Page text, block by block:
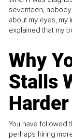
seventeen,
about my eyes, my
explained that my
Why
Stalls
Harder
You have followed
perhaps hiring